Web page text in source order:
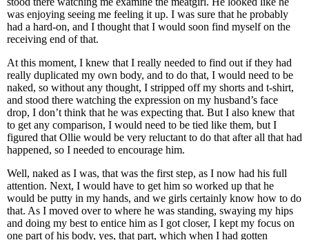
was enjoying seeing me feeling it up. I was sure that he probably
had a hard-on, and I thought that I would soon find myself on the
receiving end of that.
At this moment, I knew that I really needed to find out if they had
really duplicated my own body, and to do that, I would need to be
naked, so without any thought, I stripped off my shorts and t-shirt,
and stood there watching the expression on my husband’s face
drop, I don’t think that he was expecting that. But I also knew that
to get any comparison, I would need to be tied like them, but I
figured that Ollie would be very reluctant to do that after all that had
happened, so I needed to encourage him.
Well, naked as I was, that was the first step, as I now had his full
attention. Next, I would have to get him so worked up that he
would be putty in my hands, and we girls certainly know how to do
that. As I moved over to where he was standing, swaying my hips
and doing my best to entice him as I got closer, I kept my focus on
one part of his body, yes, that part, which when I had gotten